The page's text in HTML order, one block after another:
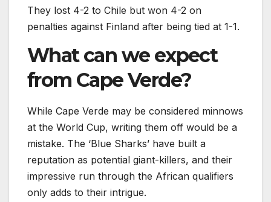
They lost 4-2 to Chile but won 4-2 on
penalties against Finland after being tied at 1-1.
What can we expect
from Cape Verde?
While Cape Verde may be considered minnows
at the World Cup, writing them off would be a
mistake. The ‘Blue Sharks’ have built a
reputation as potential giant-killers, and their
impressive run through the African qualifiers
only adds to their intrigue.